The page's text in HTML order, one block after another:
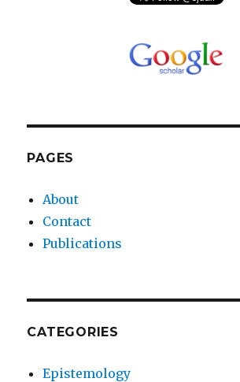
PAGES
About
Contact
Publications
CATEGORIES
Epistemology